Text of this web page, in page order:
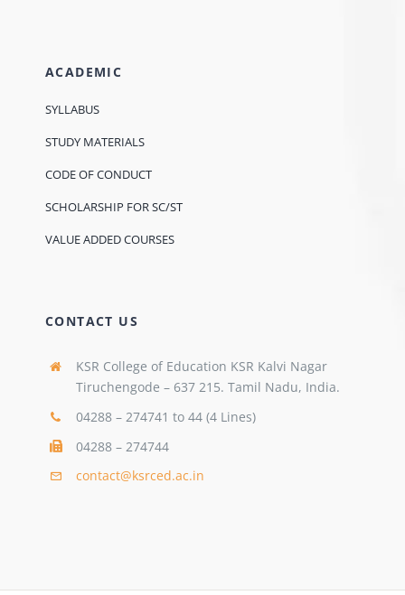
ACADEMIC
SYLLABUS
STUDY MATERIALS
CODE OF CONDUCT
SCHOLARSHIP FOR SC/ST
VALUE ADDED COURSES
CONTACT US
KSR College of Education KSR Kalvi Nagar
Tiruchengode – 637 215. Tamil Nadu, India.
04288 – 274741 to 44 (4 Lines)
04288 – 274744
contact@ksrced.ac.in